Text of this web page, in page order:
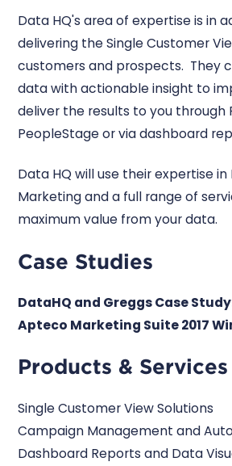
Data HQ's area of expertise is in
delivering the Single Customer
customers and prospects. They
data with actionable insight to
deliver the results to you through
PeopleStage or via dashboard
Data HQ will use their expertise
Marketing and a full range of
maximum value from your data.
Case Studies
DataHQ and Greggs Case
Apteco Marketing Suite 2017
Products & Services
Single Customer View Solutions
Campaign Management and
Dashboard Reports and Data